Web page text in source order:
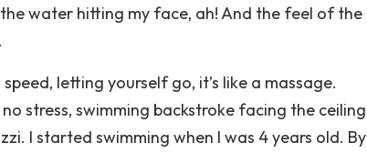
water hitting my face, ah! And the feel of the
letting yourself go, it’s like a massage.
stress, swimming backstroke facing the ceiling
I started swimming when I was 4 years old. By